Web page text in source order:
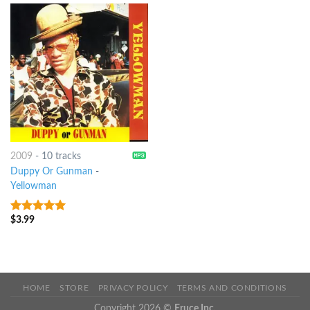
2009 - 10 tracks
Duppy Or Gunman -
Yellowman
6out of 5
$3.99
HOME STORE PRIVACY POLICY TERMS AND CONDITIONS